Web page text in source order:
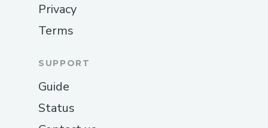
Privacy
Terms
SUPPORT
Guide
Status